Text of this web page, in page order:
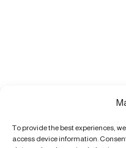
To provide the best experiences,
access device information.